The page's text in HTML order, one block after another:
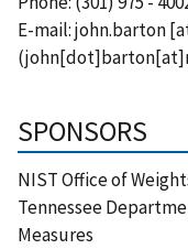
E-mail:john.barton
SPONSORS
NIST Office of
Tennessee
Measures